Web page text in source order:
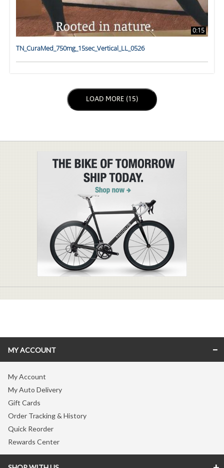
0:15
TN_CuraMed_750mg_15sec_Vertical_LL_0526
LOAD NEXT PAGE
LOAD MORE (15)
MY ACCOUNT
My Account
My Auto Delivery
Gift Cards
Order Tracking & History
Quick Reorder
Rewards Center